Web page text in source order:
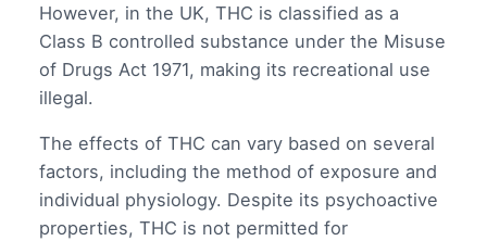
However, in the UK, THC is classified as a
Class B controlled substance under the Misuse
of Drugs Act 1971, making its recreational use
illegal.
The effects of THC can vary based on several
factors, including the method of exposure and
individual physiology. Despite its psychoactive
properties, THC is not permitted for